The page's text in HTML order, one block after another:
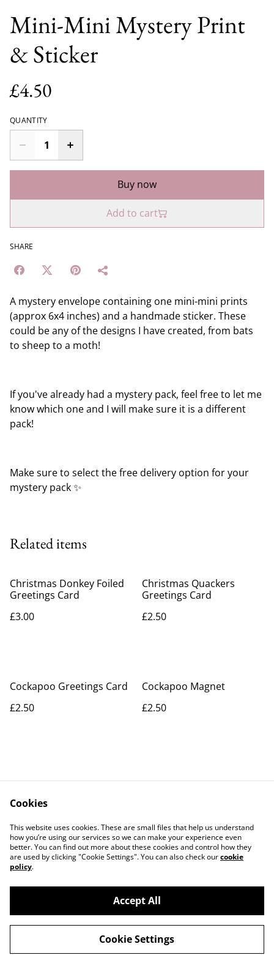
Mini-Mini Mystery Print
& Sticker
£4.50
QUANTITY
Buy now
Add to cart
SHARE
A mystery envelope containing one mini-mini prints
(approx 6x4 inches) and a handmade sticker. These
could be any of the designs I have created, from bats
to sheep to a moth!
If you've already had a mystery pack, feel free to let me
know which one and I will make sure it is a different
pack!
Make sure to select the free delivery option for your
mystery pack ✨️
Related items
Christmas Donkey Foiled
Greetings Card
£3.00
Christmas Quackers
Greetings Card
£2.50
Cockapoo Greetings Card
£2.50
Cockapoo Magnet
£2.50
Contact Us
Legal Terms
Privacy Policy
Cookie Policy
©2026Artlicious by Kelsi
powered by
Cookies
This website uses cookies. These are small files that help us understand
how you’re using our services so we can make your experience even
better. You can find out more about these cookies and control how they
are used by clicking "Cookie Settings". You can also check ourcookie
policy.
Accept All
Cookie Settings